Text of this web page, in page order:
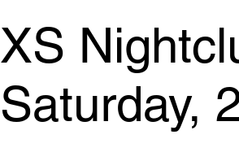
XS
Saturday,